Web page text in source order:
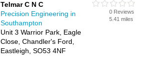
Telmar C N C
Precision Engineering in
Southampton
Unit 3 Warrior Park, Eagle
Close, Chandler's Ford,
Eastleigh, SO53 4NF
0 Reviews
5.41 miles